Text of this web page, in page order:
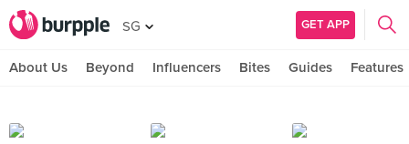
SG GET APP
About Us Beyond Influencers Bites Guides Features